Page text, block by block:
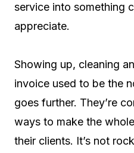
service into something
appreciate.
Showing up, cleaning
invoice used to be the
goes further. They’re
ways to make the
their clients. It’s not